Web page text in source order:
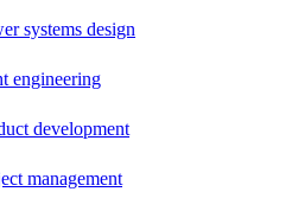
systems design
engineering
development
management